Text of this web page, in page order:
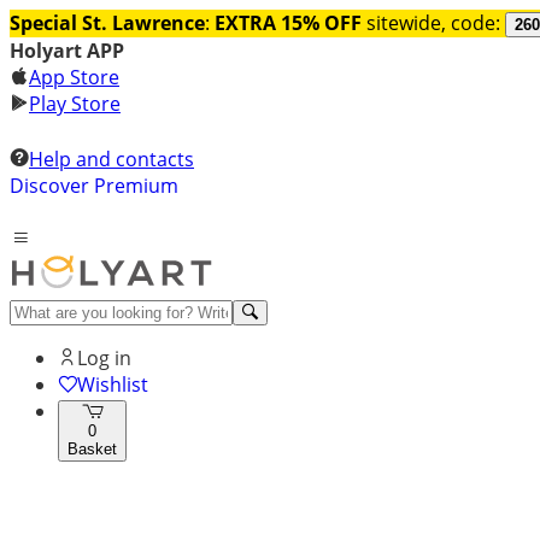
Special St. Lawrence: EXTRA 15% OFF sitewide, code:
Holyart APP
App Store
Play Store
Help and contacts
Discover Premium
Log in
Wishlist
0
Basket